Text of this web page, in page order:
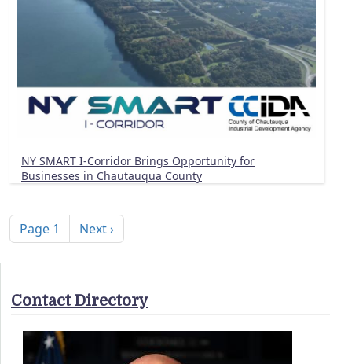
NY SMART I-Corridor Brings Opportunity for
Businesses in Chautauqua County
Page 1 Next page
Next ›
Contact Directory